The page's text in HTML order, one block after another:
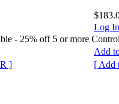
Log In
- 25% off 5 or more
Add
]
[ Add